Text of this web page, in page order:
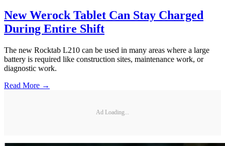
New Werock Tablet Can Stay Charged
During Entire Shift
The new Rocktab L210 can be used in many areas where a large
battery is required like construction sites, maintenance work, or
diagnostic work.
Read More →
Ad Loading...